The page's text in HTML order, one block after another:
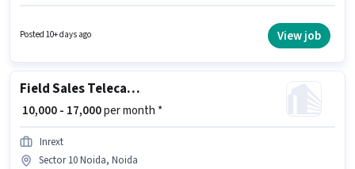
role. The vacancy is in Sector 10 Noida, Noida. Applicants should have at
Posted 10+ days ago View job
Field Sales Telecaller
₹ 10,000 - 17,000per month *
Inrext
Sector 10 Noida, Noida